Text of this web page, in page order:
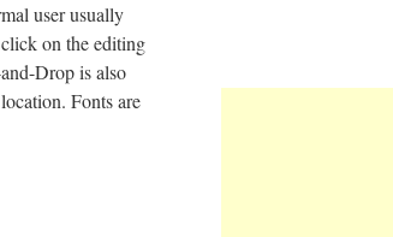
user usually
on the editing
Drop is also
Fonts are